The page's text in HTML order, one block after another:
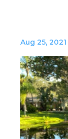
Aug 25, 2021